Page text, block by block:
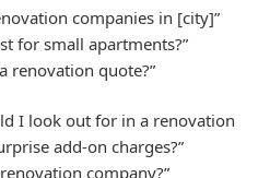
companies in [city]”
for small apartments?”
renovation quote?”
I look out for in a renovation
add-on charges?”
company?”